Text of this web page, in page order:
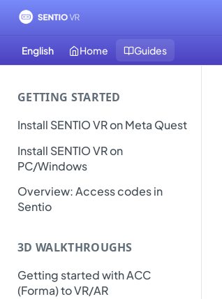
English Home Guides
GETTING STARTED
Install SENTIO VR on Meta Quest
Install SENTIO VR on
PC/Windows
Overview: Access codes in
Sentio
3D WALKTHROUGHS
Getting started with ACC
(Forma) to VR/AR